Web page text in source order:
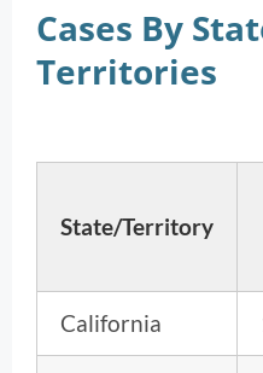
Cases By
Territories
State/Territory
California